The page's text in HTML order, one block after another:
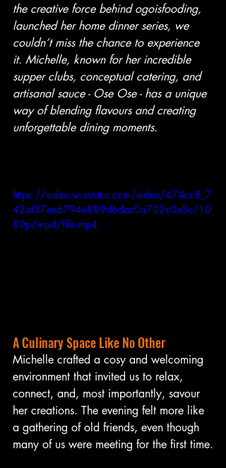
the creative force behind ogoisfooding,
launched her home dinner series, we
couldn’t miss the chance to experience
it. Michelle, known for her incredible
supper clubs, conceptual catering, and
artisanal sauce - Ose Ose - has a unique
way of blending flavours and creating
unforgettable dining moments.
https://video.wixstatic.com/video/474cc8_7
42af37ee6794e889d6dac0a702c0e5e/10
80p/mp4/file.mp4
A Culinary Space Like No Other
Michelle crafted a cosy and welcoming
environment that invited us to relax,
connect, and, most importantly, savour
her creations. The evening felt more like
a gathering of old friends, even though
many of us were meeting for the first time.